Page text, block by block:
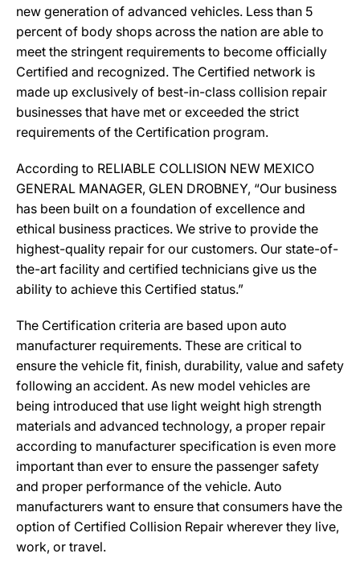
new generation of advanced vehicles. Less than 5
percent of body shops across the nation are able to
meet the stringent requirements to become officially
Certified and recognized. The Certified network is
made up exclusively of best-in-class collision repair
businesses that have met or exceeded the strict
requirements of the Certification program.
According to RELIABLE COLLISION NEW MEXICO
GENERAL MANAGER, GLEN DROBNEY, “Our business
has been built on a foundation of excellence and
ethical business practices. We strive to provide the
highest-quality repair for our customers. Our state-of-
the-art facility and certified technicians give us the
ability to achieve this Certified status.”
The Certification criteria are based upon auto
manufacturer requirements. These are critical to
ensure the vehicle fit, finish, durability, value and safety
following an accident. As new model vehicles are
being introduced that use light weight high strength
materials and advanced technology, a proper repair
according to manufacturer specification is even more
important than ever to ensure the passenger safety
and proper performance of the vehicle. Auto
manufacturers want to ensure that consumers have the
option of Certified Collision Repair wherever they live,
work, or travel.